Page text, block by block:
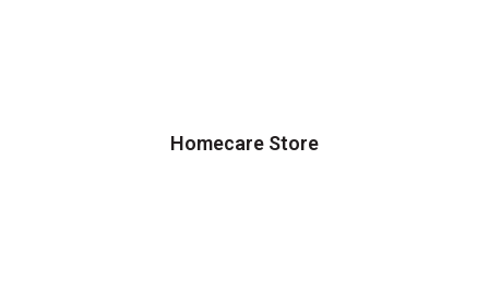
Homecare Store